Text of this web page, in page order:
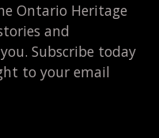
Ontario Heritage
and
Subscribe today
to your email